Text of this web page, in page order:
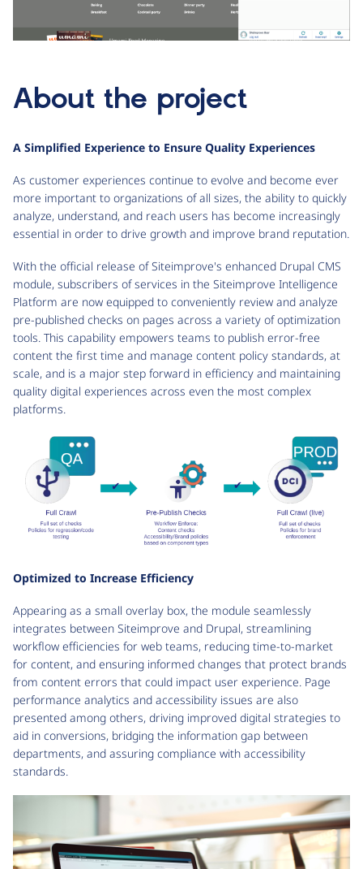
About the project
A Simplified Experience to Ensure Quality Experiences
As customer experiences continue to evolve and become ever
more important to organizations of all sizes, the ability to quickly
analyze, understand, and reach users has become increasingly
essential in order to drive growth and improve brand reputation.
With the official release of Siteimprove's enhanced Drupal CMS
module, subscribers of services in the Siteimprove Intelligence
Platform are now equipped to conveniently review and analyze
pre-published checks on pages across a variety of optimization
tools. This capability empowers teams to publish error-free
content the first time and manage content policy standards, at
scale, and is a major step forward in efficiency and maintaining
quality digital experiences across even the most complex
platforms.
Optimized to Increase Efficiency
Appearing as a small overlay box, the module seamlessly
integrates between Siteimprove and Drupal, streamlining
workflow efficiencies for web teams, reducing time-to-market
for content, and ensuring informed changes that protect brands
from content errors that could impact user experience. Page
performance analytics and accessibility issues are also
presented among others, driving improved digital strategies to
aid in conversions, bridging the information gap between
departments, and assuring compliance with accessibility
standards.